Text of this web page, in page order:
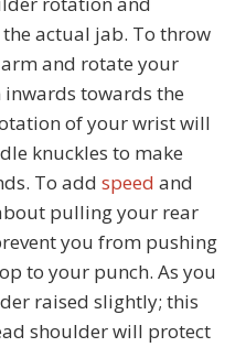
actual jab. To throw
and rotate your
inwards towards the
of your wrist will
knuckles to make
To add speed and
pulling your rear
you from pushing
to your punch. As you
raised slightly; this
shoulder will protect